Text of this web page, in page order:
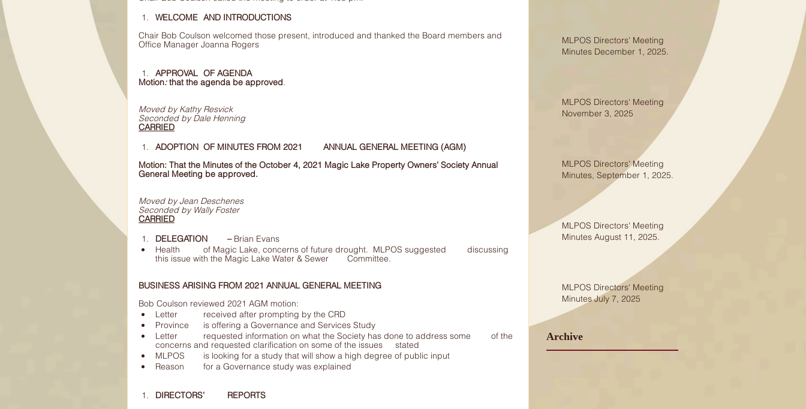
WELCOME 	AND INTRODUCTIONS
Chair Bob Coulson welcomed those present, introduced and thanked the Board members and
Office Manager Joanna Rogers
APPROVAL 	OF AGENDA
Motion: that the agenda be approved.
Moved by Kathy Resvick
Seconded by Dale Henning
CARRIED
ADOPTION 	OF MINUTES FROM 2021 	ANNUAL GENERAL MEETING (AGM)
Motion: That the Minutes of the October 4, 2021 Magic Lake Property Owners’ Society Annual
General Meeting be approved.
Moved by Jean Deschenes
Seconded by Wally Foster
CARRIED
DELEGATION 	– Brian Evans
Health 	of Magic Lake, concerns of future drought.  MLPOS suggested 	discussing
this issue with the Magic Lake Water & Sewer 	Committee.
BUSINESS ARISING FROM 2021 ANNUAL GENERAL MEETING
Bob Coulson reviewed 2021 AGM motion:
Letter 	received after prompting by the CRD
Province 	is offering a Governance and Services Study
Letter 	requested information on what the Society has done to address some 	of the
concerns and requested clarification on some of the issues 	stated
MLPOS 	is looking for a study that will show a high degree of public input
Reason 	for a Governance study was explained
DIRECTORS’ 	REPORTS
MLPOS Directors' Meeting
Minutes December 1, 2025.
MLPOS Directors' Meeting
November 3, 2025
MLPOS Directors' Meeting
Minutes, September 1, 2025.
MLPOS Directors' Meeting
Minutes August 11, 2025.
MLPOS Directors' Meeting
Minutes July 7, 2025
Archive